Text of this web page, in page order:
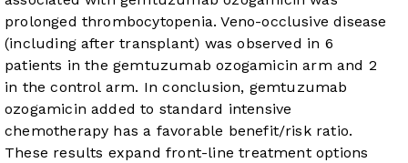
prolonged thrombocytopenia. Veno-occlusive disease
(including after transplant) was observed in 6
patients in the gemtuzumab ozogamicin arm and 2
in the control arm. In conclusion, gemtuzumab
ozogamicin added to standard intensive
chemotherapy has a favorable benefit/risk ratio.
These results expand front-line treatment options